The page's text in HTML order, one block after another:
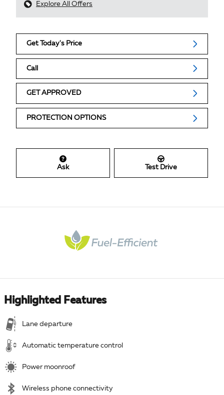
Explore All Offers
Get Today's Price
Call
GET APPROVED
PROTECTION OPTIONS
Ask Test Drive
Highlighted Features
Lane departure
Automatic temperature control
Power moonroof
Wireless phone connectivity